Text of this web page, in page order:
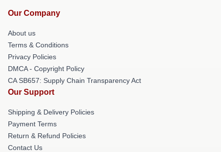
Our Company
About us
Terms & Conditions
Privacy Policies
DMCA - Copyright Policy
CA SB657: Supply Chain Transparency Act
Our Support
Shipping & Delivery Policies
Payment Terms
Return & Refund Policies
Contact Us